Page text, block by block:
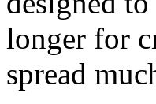
longer for
spread